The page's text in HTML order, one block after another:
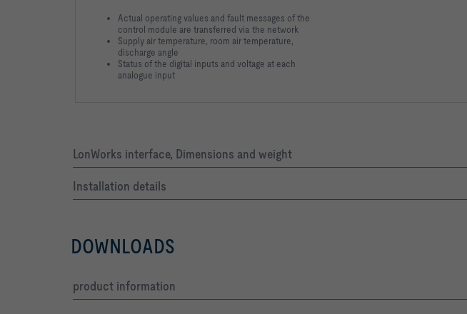
Actual operating values and fault messages of the
control module are transferred via the network
Supply air temperature, room air temperature,
discharge angle
Status of the digital inputs and voltage at each
analogue input
LonWorks interface, Dimensions and weight
Installation details
DOWNLOADS
product information